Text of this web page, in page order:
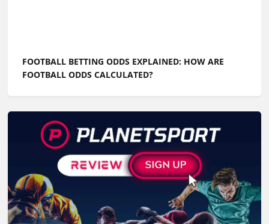
FOOTBALL BETTING ODDS EXPLAINED: HOW ARE
FOOTBALL ODDS CALCULATED?